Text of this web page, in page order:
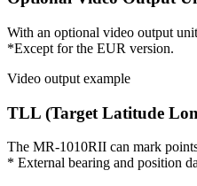
With an optional video output
*Except for the EUR version.
Video output example
TLL (Target Latitude
The MR-1010RII can mark
* External bearing and position